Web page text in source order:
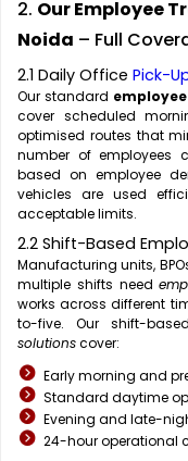
2. Our Employee
Noida – Full
2.1 Daily Office Pick-
Our standard
cover scheduled
optimised routes that
number of employees
based on employee
vehicles are used
acceptable limits.
2.2 Shift-Based
Manufacturing units,
multiple shifts need
works across different
to-five. Our shift-
solutionscover:
Early morning and
Standard daytime
Evening and late-
24-hour operational